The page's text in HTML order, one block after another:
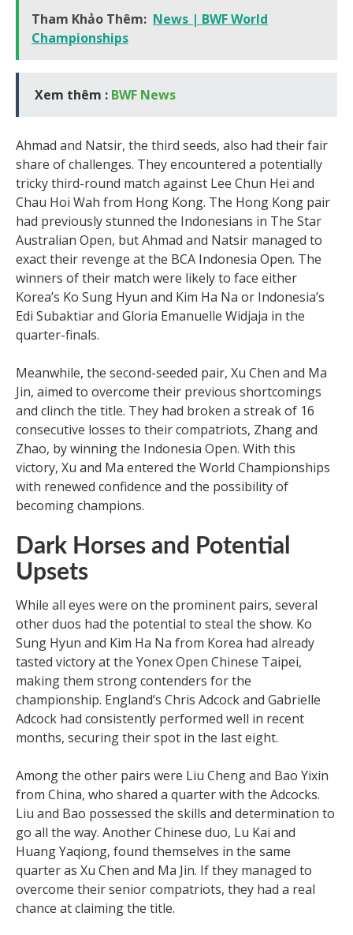
Tham Khảo Thêm: News | BWF World
Championships
Xem thêm : BWF News
Ahmad and Natsir, the third seeds, also had their fair
share of challenges. They encountered a potentially
tricky third-round match against Lee Chun Hei and
Chau Hoi Wah from Hong Kong. The Hong Kong pair
had previously stunned the Indonesians in The Star
Australian Open, but Ahmad and Natsir managed to
exact their revenge at the BCA Indonesia Open. The
winners of their match were likely to face either
Korea’s Ko Sung Hyun and Kim Ha Na or Indonesia’s
Edi Subaktiar and Gloria Emanuelle Widjaja in the
quarter-finals.
Meanwhile, the second-seeded pair, Xu Chen and Ma
Jin, aimed to overcome their previous shortcomings
and clinch the title. They had broken a streak of 16
consecutive losses to their compatriots, Zhang and
Zhao, by winning the Indonesia Open. With this
victory, Xu and Ma entered the World Championships
with renewed confidence and the possibility of
becoming champions.
Dark Horses and Potential
Upsets
While all eyes were on the prominent pairs, several
other duos had the potential to steal the show. Ko
Sung Hyun and Kim Ha Na from Korea had already
tasted victory at the Yonex Open Chinese Taipei,
making them strong contenders for the
championship. England’s Chris Adcock and Gabrielle
Adcock had consistently performed well in recent
months, securing their spot in the last eight.
Among the other pairs were Liu Cheng and Bao Yixin
from China, who shared a quarter with the Adcocks.
Liu and Bao possessed the skills and determination to
go all the way. Another Chinese duo, Lu Kai and
Huang Yaqiong, found themselves in the same
quarter as Xu Chen and Ma Jin. If they managed to
overcome their senior compatriots, they had a real
chance at claiming the title.